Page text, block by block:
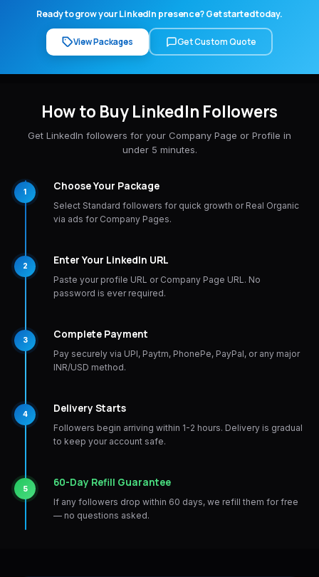
Ready to grow your LinkedIn presence? Get started today.
View Packages Get Custom Quote
How to Buy LinkedIn Followers
Get LinkedIn followers for your Company Page or Profile in
under 5 minutes.
1 Choose Your Package
Select Standard followers for quick growth or Real Organic
via ads for Company Pages.
2 Enter Your LinkedIn URL
Paste your profile URL or Company Page URL. No
password is ever required.
3 Complete Payment
Pay securely via UPI, Paytm, PhonePe, PayPal, or any major
INR/USD method.
4 Delivery Starts
Followers begin arriving within 1-2 hours. Delivery is gradual
to keep your account safe.
5 60-Day Refill Guarantee
If any followers drop within 60 days, we refill them for free
— no questions asked.